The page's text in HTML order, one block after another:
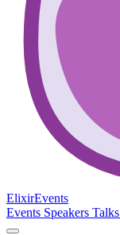
ElixirEvents
Events Speakers Talks